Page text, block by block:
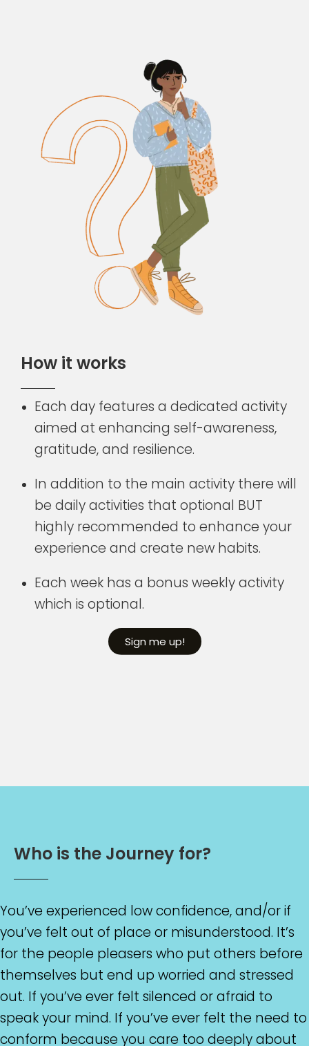
How it works
Each day features a dedicated activity
aimed at enhancing self-awareness,
gratitude, and resilience.
In addition to the main activity there will
be daily activities that optional BUT
highly recommended to enhance your
experience and create new habits.
Each week has a bonus weekly activity
which is optional.
Sign me up!
Who is the Journey for?
You’ve experienced low confidence, and/or if
you’ve felt out of place or misunderstood. It’s
for the people pleasers who put others before
themselves but end up worried and stressed
out. If you’ve ever felt silenced or afraid to
speak your mind. If you’ve ever felt the need to
conform because you care too deeply about